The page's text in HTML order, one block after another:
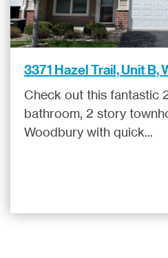
3371 Hazel Trail, Unit B,
Check out this fantastic
bathroom, 2 story
Woodbury with quick...